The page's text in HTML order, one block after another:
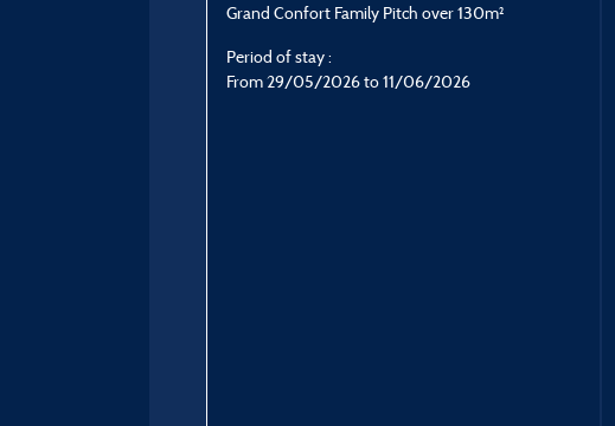
Grand Confort Family Pitch over 130m²
Period of stay :
From 29/05/2026 to 11/06/2026